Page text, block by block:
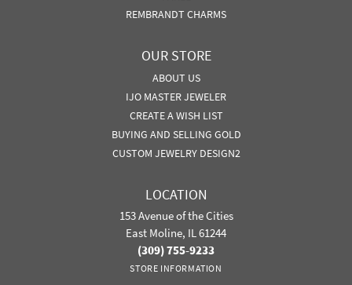
REMBRANDT CHARMS
OUR STORE
ABOUT US
IJO MASTER JEWELER
CREATE A WISH LIST
BUYING AND SELLING GOLD
CUSTOM JEWELRY DESIGN2
LOCATION
153 Avenue of the Cities
East Moline, IL 61244
(309) 755-9233
STORE INFORMATION